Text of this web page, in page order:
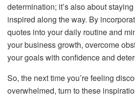
determination; it’s also about
inspired along the way. By
quotes into your daily routine and
your business growth, overcome
your goals with confidence and
So, the next time you’re feeling
overwhelmed, turn to these